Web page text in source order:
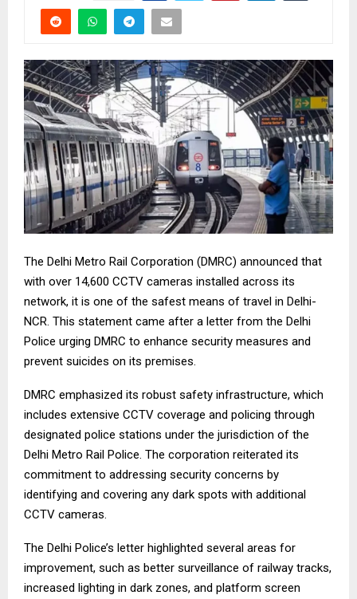
The Delhi Metro Rail Corporation (DMRC) announced that
with over 14,600 CCTV cameras installed across its
network, it is one of the safest means of travel in Delhi-
NCR. This statement came after a letter from the Delhi
Police urging DMRC to enhance security measures and
prevent suicides on its premises.
DMRC emphasized its robust safety infrastructure, which
includes extensive CCTV coverage and policing through
designated police stations under the jurisdiction of the
Delhi Metro Rail Police. The corporation reiterated its
commitment to addressing security concerns by
identifying and covering any dark spots with additional
CCTV cameras.
The Delhi Police’s letter highlighted several areas for
improvement, such as better surveillance of railway tracks,
increased lighting in dark zones, and platform screen